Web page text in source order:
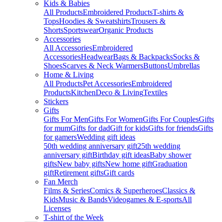
Kids & Babies
All ProductsEmbroidered ProductsT-shirts &
TopsHoodies & SweatshirtsTrousers &
ShortsSportswearOrganic Products
Accessories
All AccessoriesEmbroidered
AccessoriesHeadwearBags & BackpacksSocks &
ShoesScarves & Neck WarmersButtonsUmbrellas
Home & Living
All ProductsPet AccessoriesEmbroidered
ProductsKitchenDeco & LivingTextiles
Stickers
Gifts
Gifts For MenGifts For WomenGifts For CouplesGifts
for mumGifts for dadGift for kidsGifts for friendsGifts
for gamersWedding gift ideas
50th wedding anniversary gift25th wedding
anniversary giftBirthday gift ideasBaby shower
giftsNew baby giftsNew home giftGraduation
giftRetirement giftsGift cards
Fan Merch
Films & SeriesComics & SuperheroesClassics &
KidsMusic & BandsVideogames & E-sportsAll
Licenses
T-shirt of the Week